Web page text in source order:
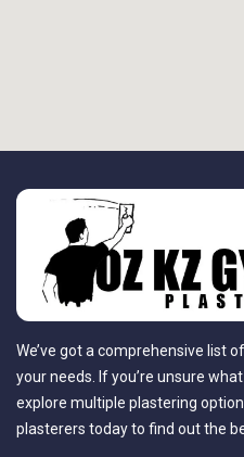
We’ve got a comprehensive list
your needs. If you’re unsure
explore multiple plastering
plasterers today to find out the